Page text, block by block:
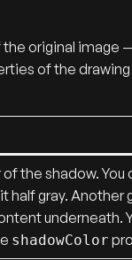
the original
of the
the shadow. You
half gray. Another
underneath.
shadowColor